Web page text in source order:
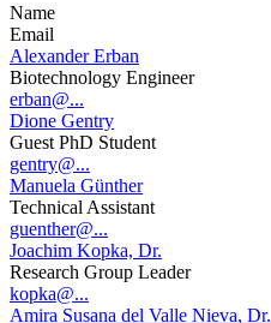
Name
Email
Alexander Erban
Biotechnology Engineer
erban@...
Dione Gentry
Guest PhD Student
gentry@...
Manuela Günther
Technical Assistant
guenther@...
Joachim Kopka, Dr.
Research Group Leader
kopka@...
Amira Susana del Valle Nieva, Dr.